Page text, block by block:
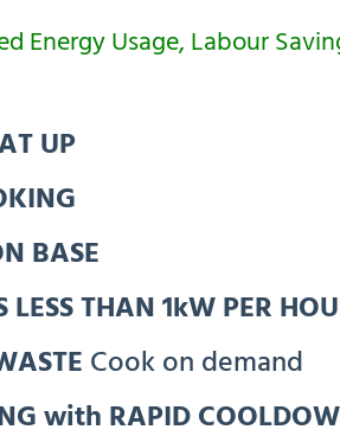
Energy Usage, Labour
UP
BASE
LESS THAN 1kW PER
Cook on demand
with RAPID